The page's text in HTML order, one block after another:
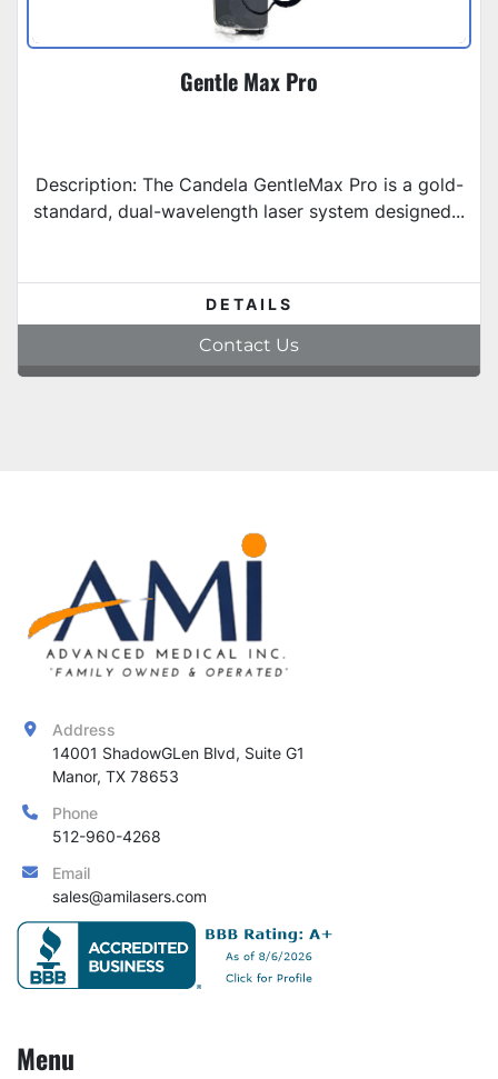
Gentle Max Pro
Description: The Candela GentleMax Pro is a gold-
standard, dual-wavelength laser system designed...
DETAILS
Contact Us
Address
14001 ShadowGLen Blvd, Suite G1
Manor, TX 78653
Phone
512-960-4268
Email
sales@amilasers.com
Menu